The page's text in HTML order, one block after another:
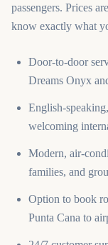
passengers. Prices
know exactly what
Door-to-door
Dreams Onyx
English-
welcoming
Modern, air-
families, and
Option to book
Punta Cana to